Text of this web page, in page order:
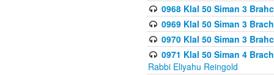
0968 Klal 50 Siman 3
0969 Klal 50 Siman 3
0970 Klal 50 Siman 3
0971 Klal 50 Siman 4
Rabbi Eliyahu Reingold